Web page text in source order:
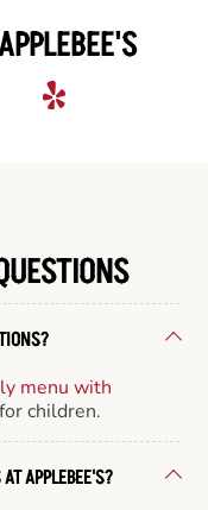
menu with
children.
APPLEBEE'S?